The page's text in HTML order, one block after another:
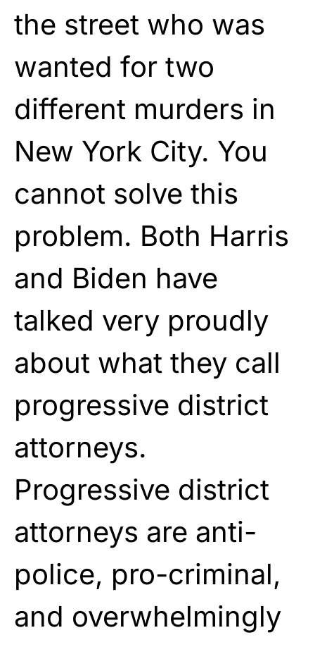
the street who was
wanted for two
different murders in
New York City. You
cannot solve this
problem. Both Harris
and Biden have
talked very proudly
about what they call
progressive district
attorneys.
Progressive district
attorneys are anti-
police, pro-criminal,
and overwhelmingly